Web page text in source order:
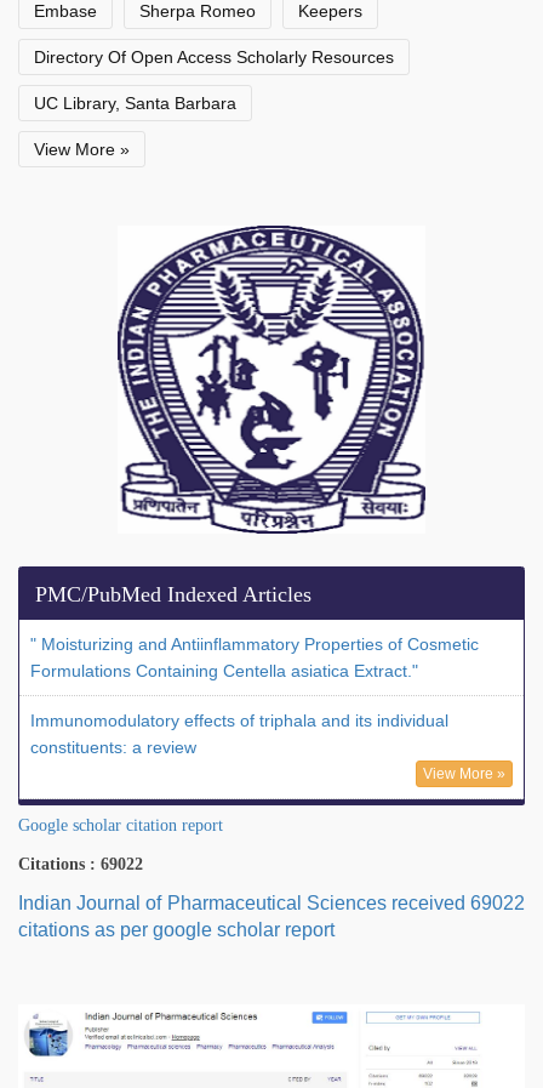
Embase Sherpa Romeo Keepers
Directory Of Open Access Scholarly Resources
UC Library, Santa Barbara
View More »
PMC/PubMed Indexed Articles
" Moisturizing and Antiinflammatory Properties of Cosmetic
Formulations Containing Centella asiatica Extract."
Immunomodulatory effects of triphala and its individual
constituents: a review
View More »
Google scholar citation report
Citations : 69022
Indian Journal of Pharmaceutical Sciences received 69022
citations as per google scholar report